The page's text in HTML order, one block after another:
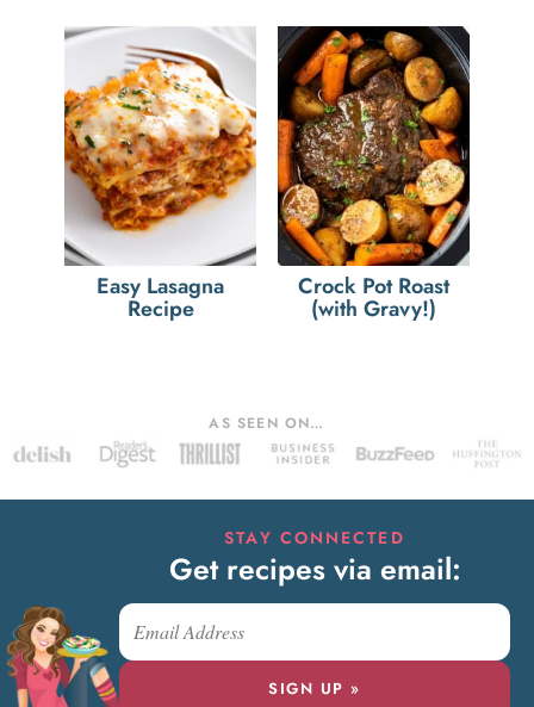
Easy Lasagna
Recipe
Crock Pot Roast
(with Gravy!)
AS SEEN ON…
STAY CONNECTED
Get recipes via email:
SIGN UP »